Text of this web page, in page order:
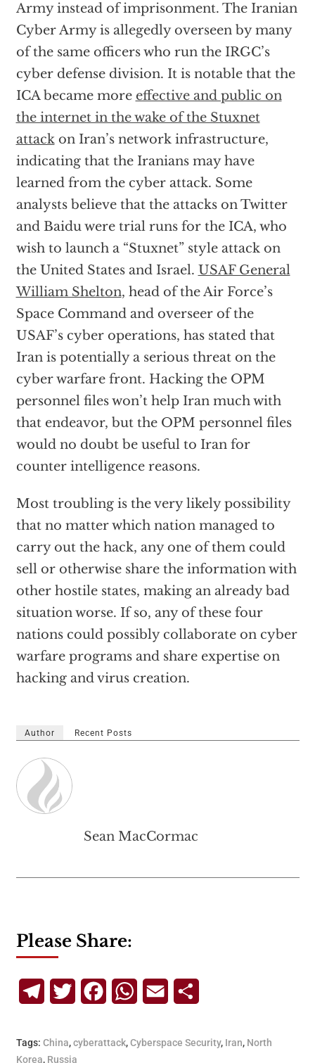
Army instead of imprisonment. The Iranian
Cyber Army is allegedly overseen by many
of the same officers who run the IRGC’s
cyber defense division. It is notable that the
ICA became more effective and public on
the internet in the wake of the Stuxnet
attackon Iran’s network infrastructure,
indicating that the Iranians may have
learned from the cyber attack. Some
analysts believe that the attacks on Twitter
and Baidu were trial runs for the ICA, who
wish to launch a “Stuxnet” style attack on
the United States and Israel. USAF General
William Shelton, head of the Air Force’s
Space Command and overseer of the
USAF’s cyber operations, has stated that
Iran is potentially a serious threat on the
cyber warfare front. Hacking the OPM
personnel files won’t help Iran much with
that endeavor, but the OPM personnel files
would no doubt be useful to Iran for
counter intelligence reasons.
Most troubling is the very likely possibility
that no matter which nation managed to
carry out the hack, any one of them could
sell or otherwise share the information with
other hostile states, making an already bad
situation worse. If so, any of these four
nations could possibly collaborate on cyber
warfare programs and share expertise on
hacking and virus creation.
Author Recent Posts
Sean MacCormac
Please Share:
TelegramTwitterFacebookWhatsApp
Email
Tags: China,cyberattack,Cyberspace Security, Iran, North
Korea, Russia